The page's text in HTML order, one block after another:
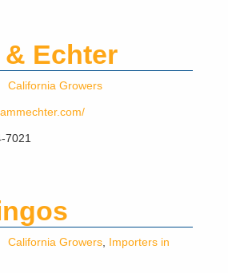
& Echter
California Growers
7021
California Growers, Importers in